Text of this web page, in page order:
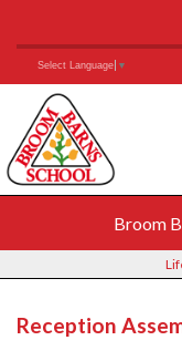
Content
navigation
Search for:
Select Language ▼
Broom
Reception